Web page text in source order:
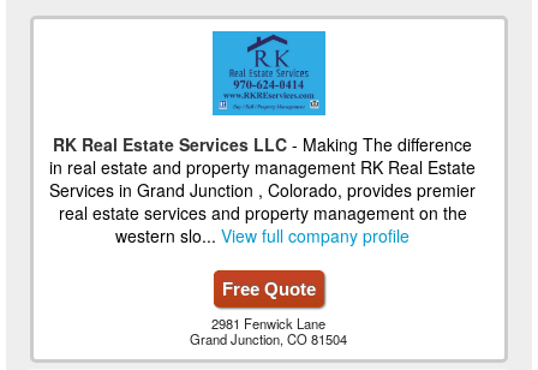
RK Real Estate Services LLC - Making The difference
in real estate and property management RK Real Estate
Services in Grand Junction , Colorado, provides premier
real estate services and property management on the
western slo...View full company profile
Free Quote
2981 Fenwick Lane
Grand Junction, CO 81504